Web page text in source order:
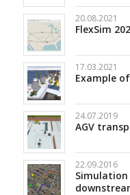
20.08.2021
FlexSim
17.03.2021
Example
24.07.2019
AGV
22.09.2016